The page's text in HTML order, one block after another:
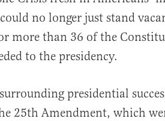
no longer just stand
more than 36 of the
to the presidency.
presidential
25th Amendment, which